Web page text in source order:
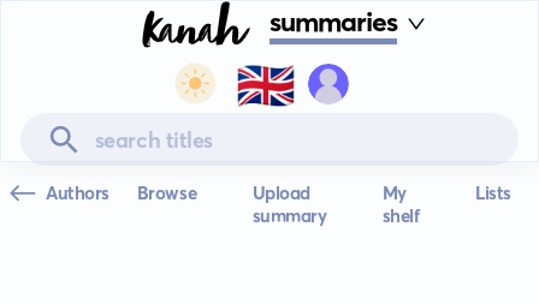
summaries
🇬🇧
Authors Browse
Upload
summary
My
shelf
Lists